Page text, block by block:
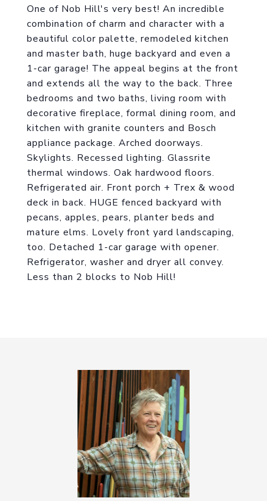
One of Nob Hill's very best! An incredible
combination of charm and character with a
beautiful color palette, remodeled kitchen
and master bath, huge backyard and even a
1-car garage! The appeal begins at the front
and extends all the way to the back. Three
bedrooms and two baths, living room with
decorative fireplace, formal dining room, and
kitchen with granite counters and Bosch
appliance package. Arched doorways.
Skylights. Recessed lighting. Glassrite
thermal windows. Oak hardwood floors.
Refrigerated air. Front porch + Trex & wood
deck in back. HUGE fenced backyard with
pecans, apples, pears, planter beds and
mature elms. Lovely front yard landscaping,
too. Detached 1-car garage with opener.
Refrigerator, washer and dryer all convey.
Less than 2 blocks to Nob Hill!